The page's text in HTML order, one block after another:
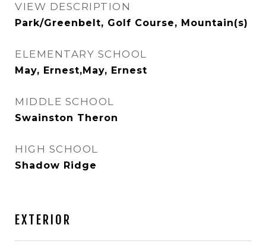
VIEW DESCRIPTION
Park/Greenbelt, Golf Course, Mountain(s)
ELEMENTARY SCHOOL
May, Ernest,May, Ernest
MIDDLE SCHOOL
Swainston Theron
HIGH SCHOOL
Shadow Ridge
EXTERIOR